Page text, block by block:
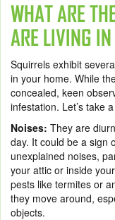
WHAT ARE
ARE LIVING
Squirrels exhibit
in your home. While
concealed, keen
infestation. Let’s take
Noises: They are
day. It could be a sign
unexplained noises,
your attic or inside
pests like termites or
they move around,
objects.